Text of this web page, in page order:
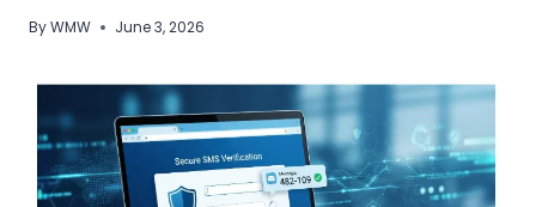
ByWMW June 3, 2026